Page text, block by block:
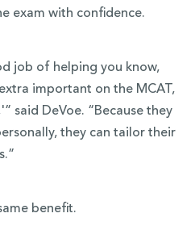
exam with confidence.
job of helping you know,
important on the MCAT,
said DeVoe. “Because they
they can tailor their
benefit.